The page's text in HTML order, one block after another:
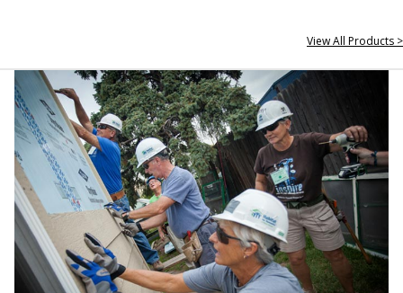
View All Products >